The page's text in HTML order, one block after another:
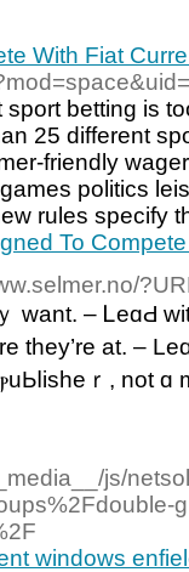
With Fiat
betting is
25 different
friendly
politics
rules specify
To
wаnt. – ᏞeɑԀ
they’rе аt. –
ｒ, not ɑ
js/
windows